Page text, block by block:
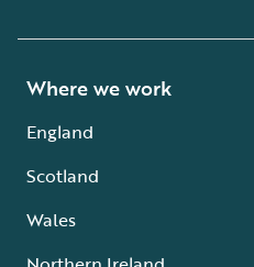
Where we work
England
Scotland
Wales